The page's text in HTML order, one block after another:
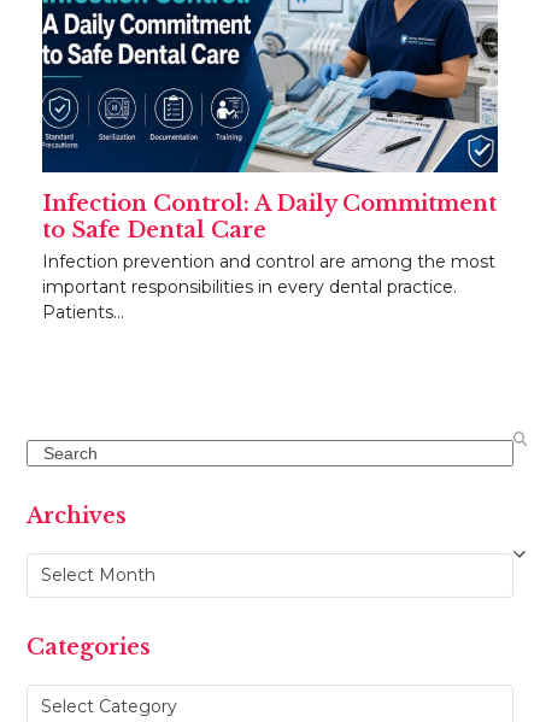
Infection Control: A Daily Commitment
to Safe Dental Care
Infection prevention and control are among the most
important responsibilities in every dental practice.
Patients…
Search
Archives
Archives
Categories
Categories